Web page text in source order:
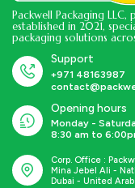
Packwell Packaging
established in 2021,
packaging solutions
Support
+971 48163987
Opening hours
Monday -
8:30 am to
Corp. Office :
Mina Jebel Ali -
Dubai - United